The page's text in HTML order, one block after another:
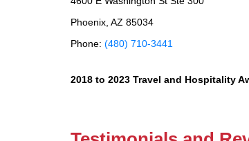
Phoenix, AZ 85034
Phone: (480) 710-3441
2018 to 2023 Travel and Hospitality